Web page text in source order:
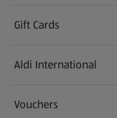
Gift Cards
Aldi International
(opens in a new tab)
Vouchers